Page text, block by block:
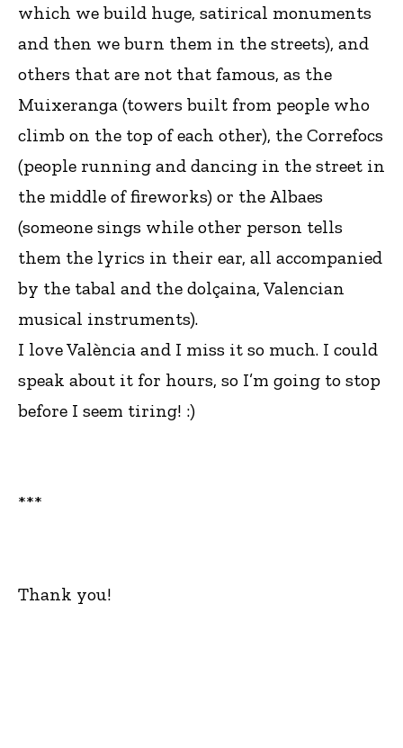
which we build huge, satirical monuments
and then we burn them in the streets), and
others that are not that famous, as the
Muixeranga (towers built from people who
climb on the top of each other), the Correfocs
(people running and dancing in the street in
the middle of fireworks) or the Albaes
(someone sings while other person tells
them the lyrics in their ear, all accompanied
by the tabal and the dolçaina, Valencian
musical instruments).
I love València and I miss it so much. I could
speak about it for hours, so I’m going to stop
before I seem tiring! :)
***
Thank you!